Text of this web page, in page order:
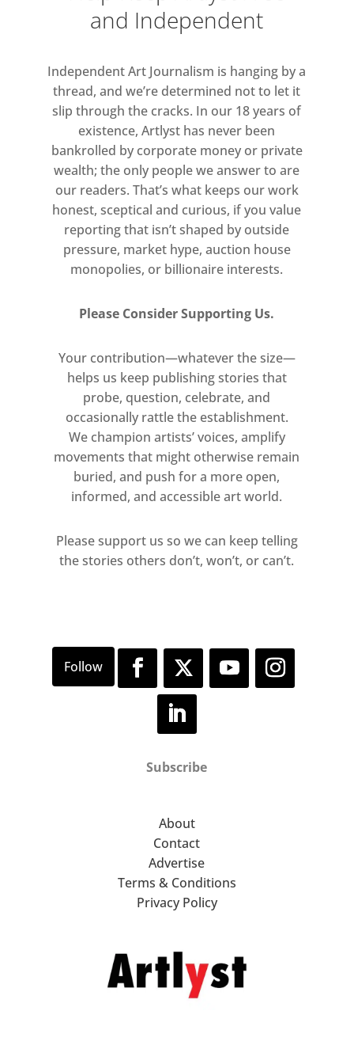
and Sennelier, among others—each a
slow-drying paint is thinned and
applied gradually to the canvas in
many successive veils, building a
surface of transparent yet intense
color. The contingent residue of
these layers forms a visible record of
the painting process at the lower
edge of each canvas.
and Independent
Independent Art Journalism is hanging by a
thread, and we’re determined not to let it
slip through the cracks. In our 18 years of
existence, Artlyst has never been
bankrolled by corporate money or private
wealth; the only people we answer to are
our readers. That’s what keeps our work
honest, sceptical and curious, if you value
reporting that isn’t shaped by outside
pressure, market hype, auction house
monopolies, or billionaire interests.
Please Consider Supporting Us.
Your contribution—whatever the size—
helps us keep publishing stories that
probe, question, celebrate, and
occasionally rattle the establishment.
We champion artists’ voices, amplify
movements that might otherwise remain
buried, and push for a more open,
informed, and accessible art world.
Please support us so we can keep telling
the stories others don’t, won’t, or can’t.
Subscribe
About
Contact
Advertise
Terms & Conditions
Privacy Policy